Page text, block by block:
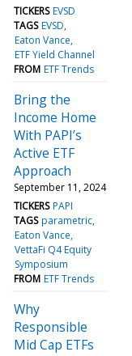
TICKERS EVSD
TAGS EVSD
Eaton Vance
ETF Yield Channel
FROM ETF Trends
Bring the
Income Home
With PAPI’s
Active ETF
Approach
September 11, 2024
TICKERS PAPI
TAGS parametric
Eaton Vance
VettaFi Q4 Equity
Symposium
FROM ETF Trends
Why
Responsible
Mid Cap ETFs